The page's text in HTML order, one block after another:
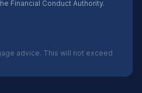
Financial Conduct Authority.
advice. This will not exceed